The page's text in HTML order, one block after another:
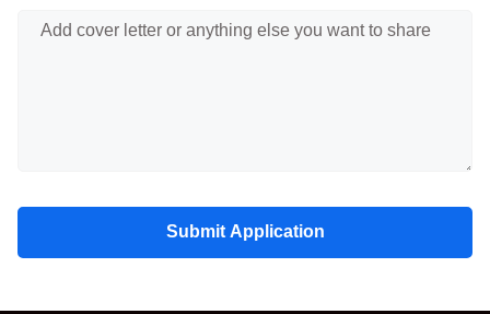
Submit Application